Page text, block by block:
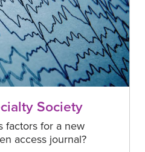
Society
factors for a new
access journal?